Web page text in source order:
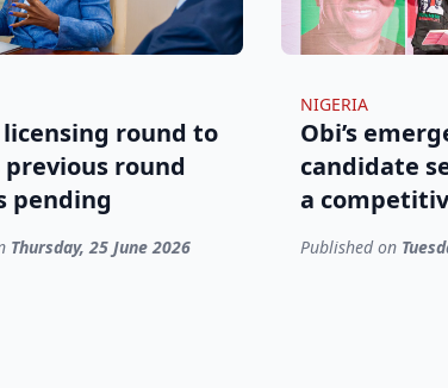
round to
round
pending
Thursday, 25 June 2026
NIGERIA
Obi’s
candidate
a
Published on